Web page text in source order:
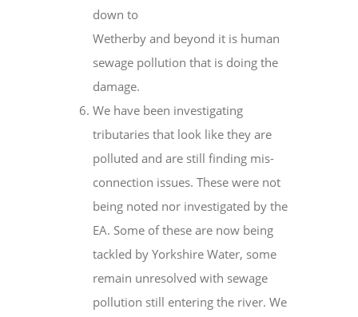
down to
Wetherby and beyond it is human
sewage pollution that is doing the
damage.
We have been investigating
tributaries that look like they are
polluted and are still finding mis-
connection issues. These were not
being noted nor investigated by the
EA. Some of these are now being
tackled by Yorkshire Water, some
remain unresolved with sewage
pollution still entering the river. We